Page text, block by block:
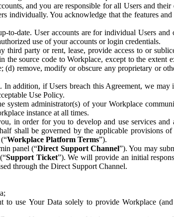
and you are responsible for all Users and
individually. You acknowledge that the features
date. User accounts are for individual Users and
use of your accounts or login credentials.
party or rent, lease, provide access to or
the source code to Workplace, except to the extent
remove, modify or obscure any proprietary or
addition, if Users breach this Agreement, we may
Use Policy.
administrator(s) of your Workplace
instance at all times.
in order for you to develop and use services and
shall be governed by the applicable provisions
Workplace Platform Terms”).
panel (“Direct Support Channel”). You may
Support Ticket”). We will provide an initial
through the Direct Support Channel.
use Your Data solely to provide Workplace